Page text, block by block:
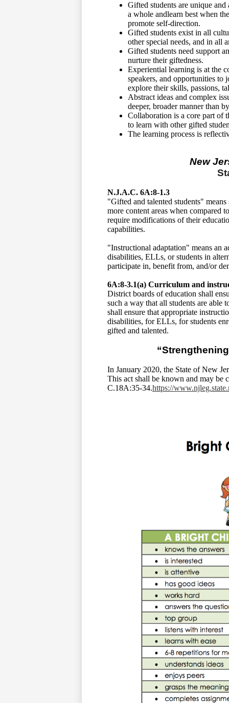
Gifted students are unique
a whole andlearn best when
promote self-direction.
Gifted students exist in all
other special needs, and in all
Gifted students need support
nurture their giftedness.
Experiential learning is at the
speakers, and opportunities
explore their skills, passions,
Abstract ideas and complex
deeper, broader manner than
Collaboration is a core part of
to learn with other gifted
The learning process is
New
N.J.A.C. 6A:8-1.3
"Gifted and talented students"
more content areas when compared
require modifications of their
capabilities.
"Instructional adaptation" means an
disabilities, ELLs, or students in
participate in, benefit from, and/or
6A:8-3.1(a) Curriculum and
District boards of education shall
such a way that all students are able
shall ensure that appropriate
disabilities, for ELLs, for students
gifted and talented.
In January 2020, the State of New
This act shall be known and may be
C.18A:35-34.https://